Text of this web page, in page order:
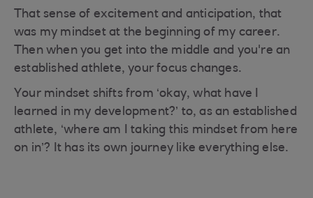
That sense of excitement and anticipation, that
was my mindset at the beginning of my career.
Then when you get into the middle and you're an
established athlete, your focus changes.
Your mindset shifts from ‘okay, what have I
learned in my development?’ to, as an established
athlete, ‘where am I taking this mindset from here
on in’? It has its own journey like everything else.